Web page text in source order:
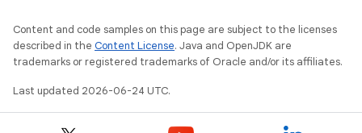
Content and code samples on this page are subject to the licenses
described in the Content License. Java and OpenJDK are
trademarks or registered trademarks of Oracle and/or its affiliates.
Last updated 2026-06-24 UTC.